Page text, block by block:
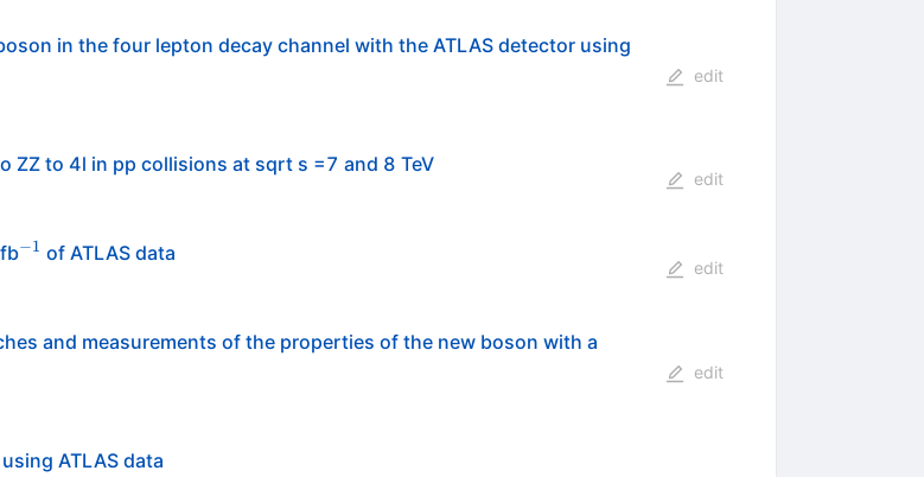
in the four lepton decay channel with the ATLAS detector using
edit
ZZ to 4l in pp collisions at sqrt s =7 and 8 TeV
edit
^{-1}
−1 of ATLAS data
edit
and measurements of the properties of the new boson with a
edit
ATLAS data